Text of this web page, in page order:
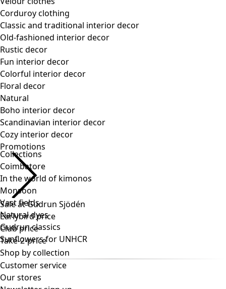
Collections
Coimbatore
In the world of kimonos
Monsoon
Vast fields
Natural dyes
Gudrun classics
Sunflowers for UNHCR